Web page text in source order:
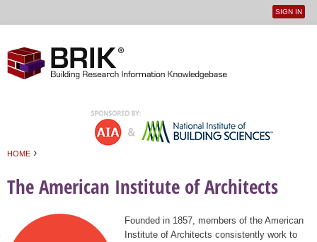
User
SIGN IN
HOME ›
The American Institute of Architects
Founded in 1857, members of the American
Institute of Architects consistently work to